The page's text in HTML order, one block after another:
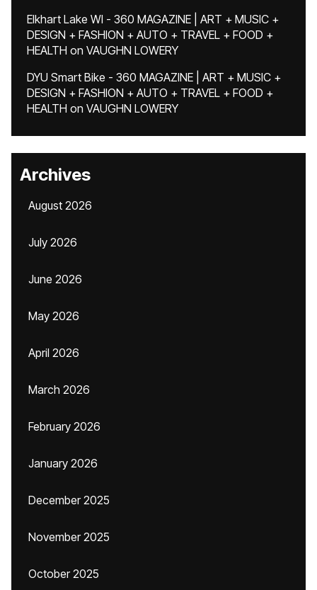
Elkhart Lake WI - 360 MAGAZINE | ART + MUSIC +
DESIGN + FASHION + AUTO + TRAVEL + FOOD +
HEALTH on VAUGHN LOWERY
DYU Smart Bike - 360 MAGAZINE | ART + MUSIC +
DESIGN + FASHION + AUTO + TRAVEL + FOOD +
HEALTH on VAUGHN LOWERY
Archives
August 2026
July 2026
June 2026
May 2026
April 2026
March 2026
February 2026
January 2026
December 2025
November 2025
October 2025